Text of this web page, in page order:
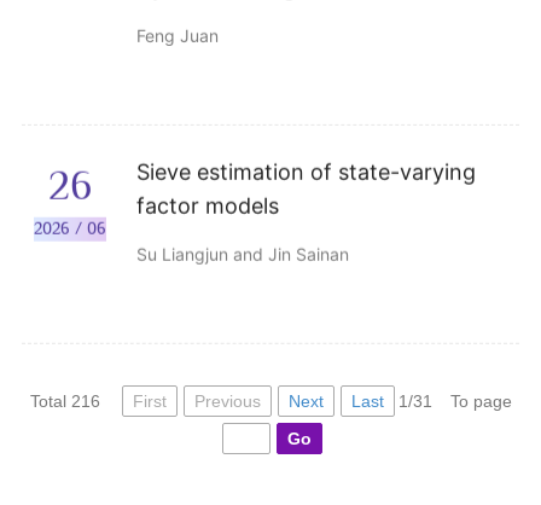
Feng Juan
26
2026 / 06
Sieve estimation of state-varying
factor models
Su Liangjun and Jin Sainan
Total 216 First Previous Next Last 1/31
To page
Go